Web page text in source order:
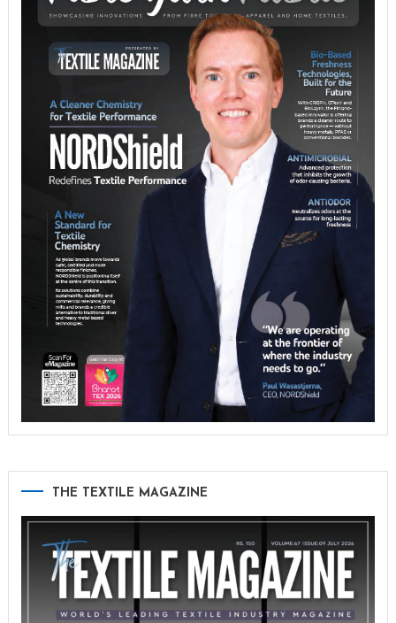
THE TEXTILE MAGAZINE